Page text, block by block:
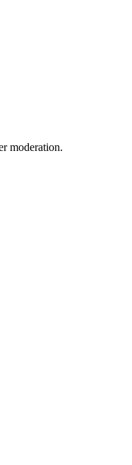
moderation.